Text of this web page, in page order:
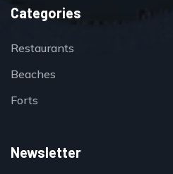
Categories
Restaurants
Beaches
Forts
Newsletter